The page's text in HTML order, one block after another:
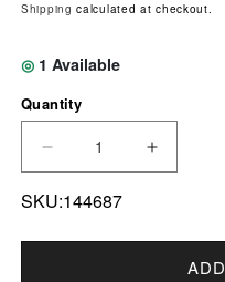
Shipping calculated at checkout.
◎ 1 Available
Quantity
DECREASE
SKU:144687